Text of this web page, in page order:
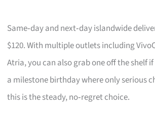
Same‑day and next‑day islandwide
$120. With multiple outlets including
Atria, you can also grab one off the shelf
a milestone birthday where only serious
this is the steady, no‑regret choice.